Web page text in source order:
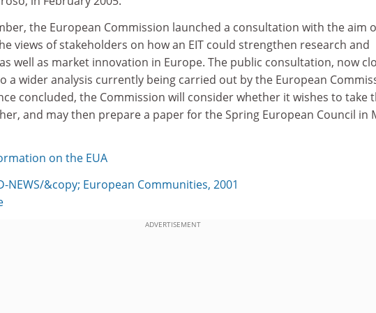
the European Commission launched a consultation with the aim
views of stakeholders on how an EIT could strengthen research and
well as market innovation in Europe. The public consultation, now
a wider analysis currently being carried out by the European
concluded, the Commission will consider whether it wishes to take
and may then prepare a paper for the Spring European Council in
on the EUA
NEWS/&copy; European Communities, 2001
ADVERTISEMENT